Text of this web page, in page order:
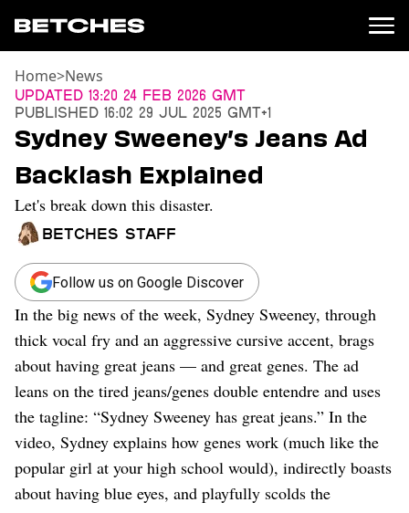
News
Entertainment
TV
Movies
Books
Music
Celebrity
Sports
Relationships
Moms
Weddings
Sex
Dating
Lifestyle
Internet Culture
Travel
Wellness
Home>News
Updated 13:20 24 Feb 2026 GMT
Published 16:02 29 Jul 2025 GMT+1
Sydney Sweeney’s Jeans Ad
Backlash Explained
Let's break down this disaster.
Betches Staff
Follow us on Google Discover
In the big news of the week, Sydney Sweeney, through
thick vocal fry and an aggressive cursive accent, brags
about having great jeans — and great genes. The ad
leans on the tired jeans/genes double entendre and uses
the tagline: “Sydney Sweeney has great jeans.” In the
video, Sydney explains how genes work (much like the
popular girl at your high school would), indirectly boasts
about having blue eyes, and playfully scolds the